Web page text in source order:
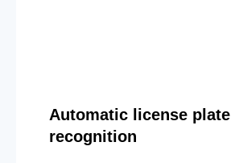
Automatic license plate
recognition